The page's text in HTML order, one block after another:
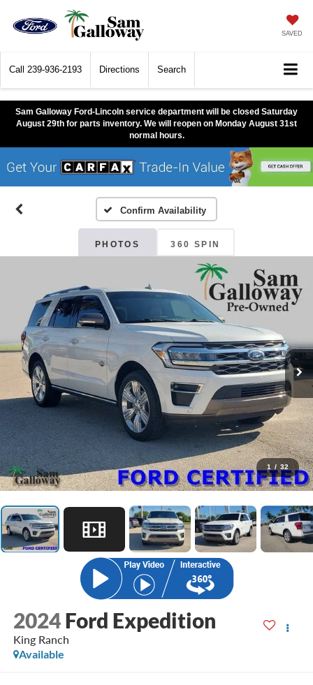
SAVED
Call 239-936-2193 Directions Search
Sam Galloway Ford-Lincoln service department will be closed Saturday
August 29th for parts inventory. We will reopen on Monday August 31st
normal hours.
Confirm Availability
PHOTOS 360 SPIN
1 / 32
2024 Ford Expedition
King Ranch
Available